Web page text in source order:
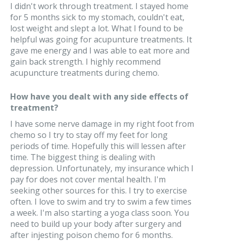
I didn't work through treatment. I stayed home
for 5 months sick to my stomach, couldn't eat,
lost weight and slept a lot. What I found to be
helpful was going for acupunture treatments. It
gave me energy and I was able to eat more and
gain back strength. I highly recommend
acupuncture treatments during chemo.
How have you dealt with any side effects of
treatment?
I have some nerve damage in my right foot from
chemo so I try to stay off my feet for long
periods of time. Hopefully this will lessen after
time. The biggest thing is dealing with
depression. Unfortunately, my insurance which I
pay for does not cover mental health. I'm
seeking other sources for this. I try to exercise
often. I love to swim and try to swim a few times
a week. I'm also starting a yoga class soon. You
need to build up your body after surgery and
after injesting poison chemo for 6 months.